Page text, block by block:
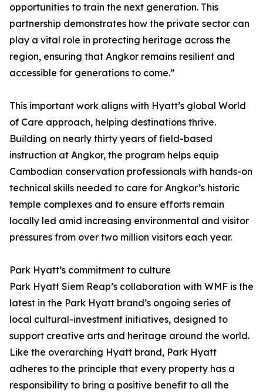
opportunities to train the next generation. This
partnership demonstrates how the private sector can
play a vital role in protecting heritage across the
region, ensuring that Angkor remains resilient and
accessible for generations to come.”
This important work aligns with Hyatt’s global World
of Care approach, helping destinations thrive.
Building on nearly thirty years of field-based
instruction at Angkor, the program helps equip
Cambodian conservation professionals with hands-on
technical skills needed to care for Angkor’s historic
temple complexes and to ensure efforts remain
locally led amid increasing environmental and visitor
pressures from over two million visitors each year.
Park Hyatt’s commitment to culture
Park Hyatt Siem Reap’s collaboration with WMF is the
latest in the Park Hyatt brand’s ongoing series of
local cultural-investment initiatives, designed to
support creative arts and heritage around the world.
Like the overarching Hyatt brand, Park Hyatt
adheres to the principle that every property has a
responsibility to bring a positive benefit to all the